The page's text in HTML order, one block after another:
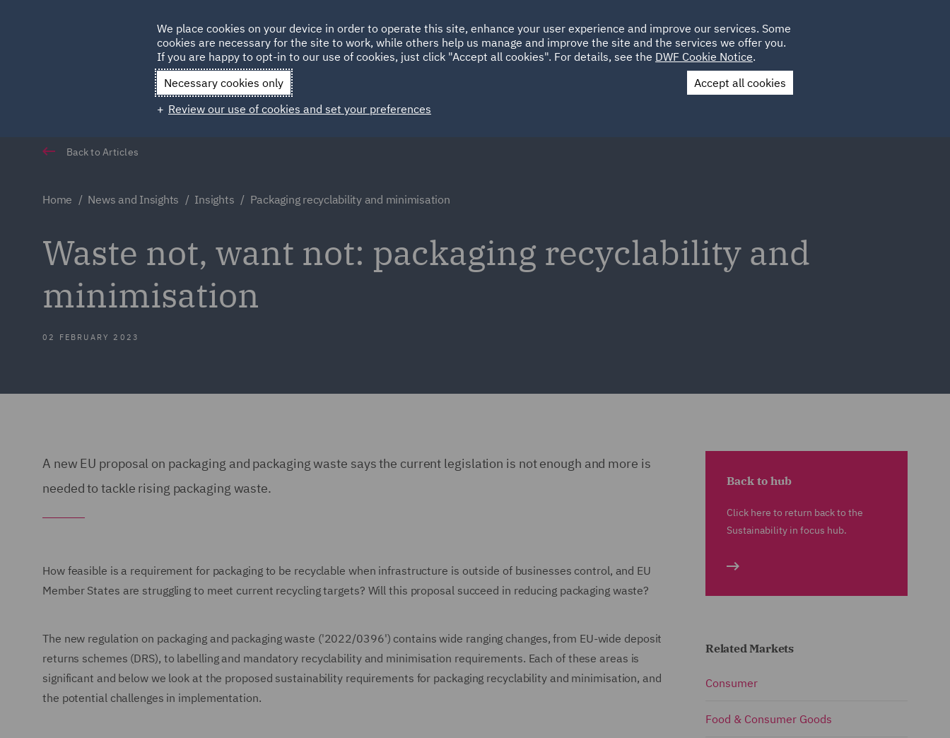
HOME ABOUT SUSTAINABILITY LOCATIONS CAREERS
Qatar Spain UAE UK
Contact Us
Back to Articles
Home News and Insights Insights Packaging recyclability and minimisation
Waste not, want not: packaging recyclability and
minimisation
02 FEBRUARY 2023
A new EU proposal on packaging and packaging waste says the current legislation is not enough and more is
needed to tackle rising packaging waste.
How feasible is a requirement for packaging to be recyclable when infrastructure is outside of businesses control, and EU
Member States are struggling to meet current recycling targets? Will this proposal succeed in reducing packaging waste?
The new regulation on packaging and packaging waste ('2022/0396') contains wide ranging changes, from EU-wide deposit
returns schemes (DRS), to labelling and mandatory recyclability and minimisation requirements. Each of these areas is
significant and below we look at the proposed sustainability requirements for packaging recyclability and minimisation, and
the potential challenges in implementation.
Back to hub
Click here to return back to the
Sustainability in focus hub.
Related Markets
Consumer
Food & Consumer Goods
We place cookies on your device in order to operate this site, enhance your user experience and improve our services. Some
cookies are necessary for the site to work, while others help us manage and improve the site and the services we offer you.
If you are happy to opt-in to our use of cookies, just click "Accept all cookies". For details, see the DWF Cookie Notice.
Necessary cookies only
Accept all cookies
Review our use of cookies and set your preferences